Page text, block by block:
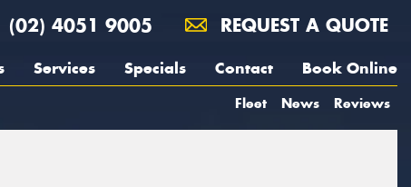
(02) 4051 9005 REQUEST A QUOTE
Services Specials Contact Book Online
Fleet News Reviews